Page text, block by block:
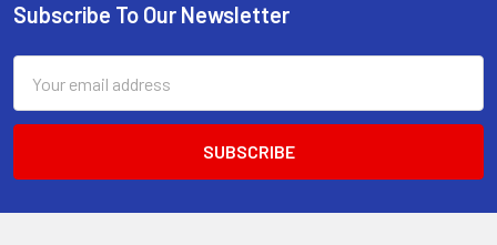
Footer
Subscribe To Our Newsletter
Address